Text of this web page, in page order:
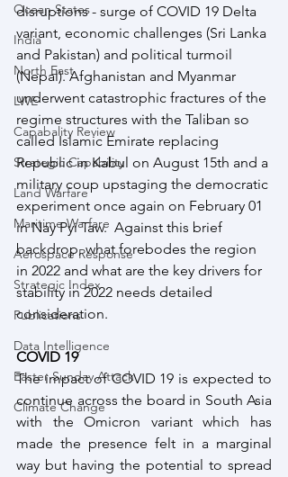
Ocean States
India
North East
LWE
Capabality Review
Strategic Capability
Land Warfare
Maritime Warfare
Aerospace Response
Strategic Index
Publications
Data Intelligence
Easter Sunday Attack
Climate Change
disruptions - surge of COVID 19 Delta
variant, economic challenges (Sri Lanka
and Pakistan) and political turmoil
(Nepal). Afghanistan and Myanmar
underwent catastrophic fractures of the
regime structures with the Taliban so
called Islamic Emirate replacing
Republic in Kabul on August 15th and a
military coup upstaging the democratic
experiment once again on February 01
in Nay Pyi Taw.  Against this brief
backdrop, what forebodes the region
in 2022 and what are the key drivers for
stability in 2022 needs detailed
consideration.
COVID 19
The impact of COVID 19 is expected to
continue across the board in South Asia
with the Omicron variant which has
made the presence felt in a marginal
way but having the potential to spread